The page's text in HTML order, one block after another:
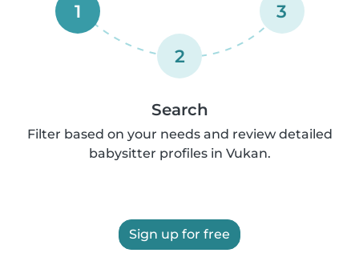
1
2
3
Search
Filter based on your needs and review detailed
babysitter profiles in Vukan.
Sign up for free